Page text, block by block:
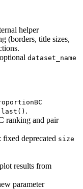
helper
(borders, title sizes,
dataset_name
last() .
ranking and pair
: fixed deprecated size
results from
parameter